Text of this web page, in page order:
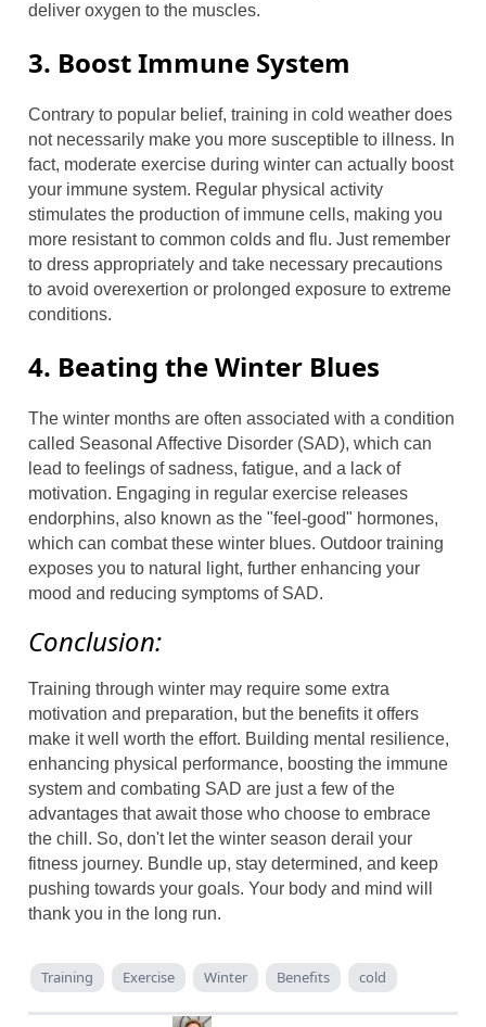
deliver oxygen to the muscles.
3. Boost Immune System
Contrary to popular belief, training in cold weather does
not necessarily make you more susceptible to illness. In
fact, moderate exercise during winter can actually boost
your immune system. Regular physical activity
stimulates the production of immune cells, making you
more resistant to common colds and flu. Just remember
to dress appropriately and take necessary precautions
to avoid overexertion or prolonged exposure to extreme
conditions.
4. Beating the Winter Blues
The winter months are often associated with a condition
called Seasonal Affective Disorder (SAD), which can
lead to feelings of sadness, fatigue, and a lack of
motivation. Engaging in regular exercise releases
endorphins, also known as the "feel-good" hormones,
which can combat these winter blues. Outdoor training
exposes you to natural light, further enhancing your
mood and reducing symptoms of SAD.
Conclusion:
Training through winter may require some extra
motivation and preparation, but the benefits it offers
make it well worth the effort. Building mental resilience,
enhancing physical performance, boosting the immune
system and combating SAD are just a few of the
advantages that await those who choose to embrace
the chill. So, don't let the winter season derail your
fitness journey. Bundle up, stay determined, and keep
pushing towards your goals. Your body and mind will
thank you in the long run.
Training Exercise Winter Benefits cold